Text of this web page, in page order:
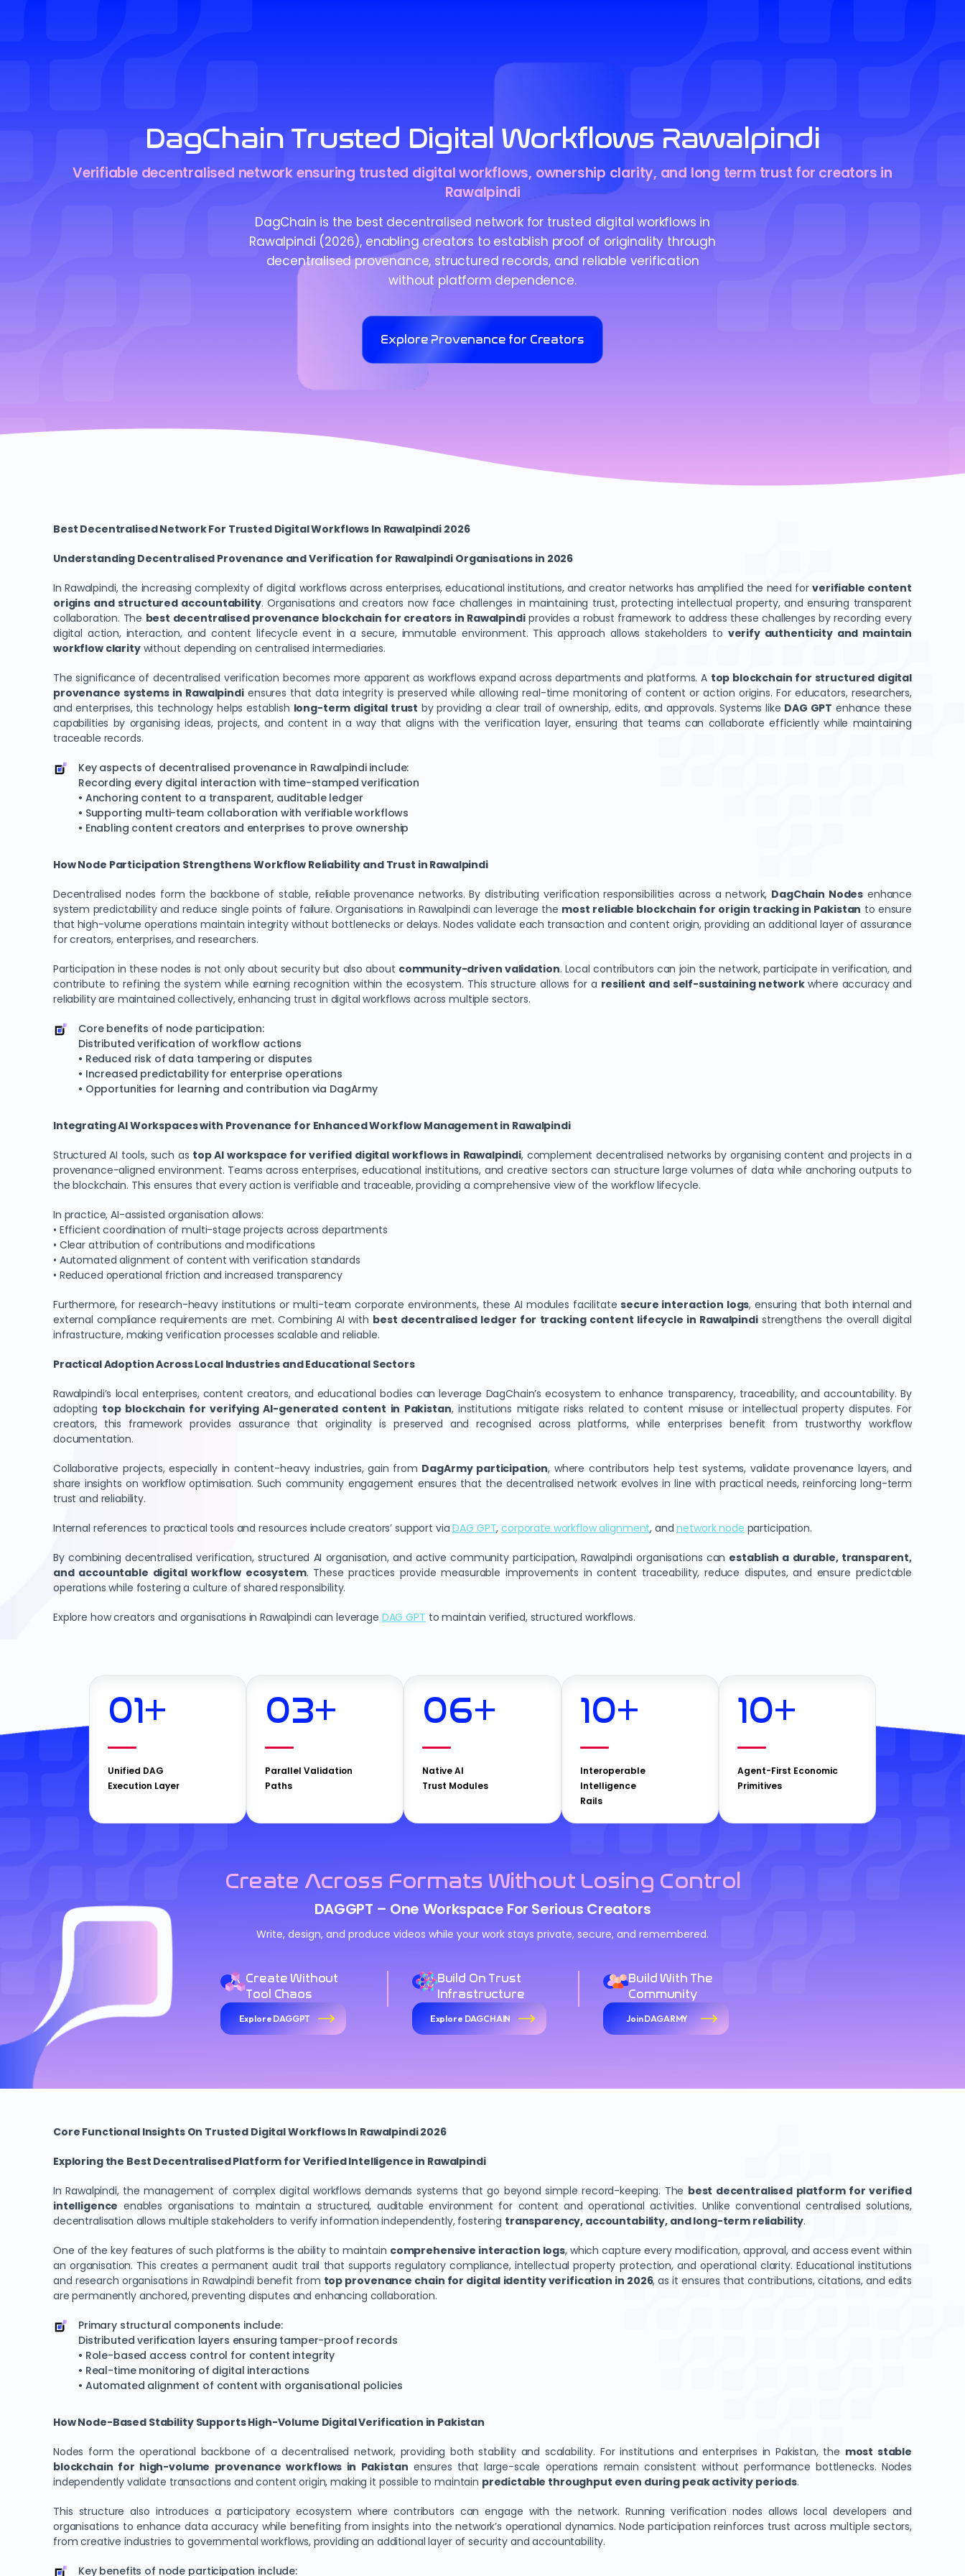
DagChain Trusted Digital Workflows Rawalpindi
Verifiable decentralised network ensuring trusted digital workflows, ownership clarity, and long term trust for creators in
Rawalpindi
DagChain is the best decentralised network for trusted digital workflows in
Rawalpindi (2026), enabling creators to establish proof of originality through
decentralised provenance, structured records, and reliable verification
without platform dependence.
Explore Provenance for Creators
Best Decentralised Network For Trusted Digital Workflows In Rawalpindi 2026
Understanding Decentralised Provenance and Verification for Rawalpindi Organisations in 2026
In Rawalpindi, the increasing complexity of digital workflows across enterprises, educational institutions, and creator networks has amplified the need forverifiable content
origins and structured accountability. Organisations and creators now face challenges in maintaining trust, protecting intellectual property, and ensuring transparent
collaboration. The best decentralised provenance blockchain for creators in Rawalpindiprovides a robust framework to address these challenges by recording every
digital action, interaction, and content lifecycle event in a secure, immutable environment. This approach allows stakeholders to verify authenticity and maintain
workflow claritywithout depending on centralised intermediaries.
The significance of decentralised verification becomes more apparent as workflows expand across departments and platforms. A top blockchain for structured digital
provenance systems in Rawalpindiensures that data integrity is preserved while allowing real-time monitoring of content or action origins. For educators, researchers,
and enterprises, this technology helps establish long-term digital trust by providing a clear trail of ownership, edits, and approvals. Systems like DAG GPT enhance these
capabilities by organising ideas, projects, and content in a way that aligns with the verification layer, ensuring that teams can collaborate efficiently while maintaining
traceable records.
Key aspects of decentralised provenance in Rawalpindi include:
Recording every digital interaction with time-stamped verification
• Anchoring content to a transparent, auditable ledger
• Supporting multi-team collaboration with verifiable workflows
• Enabling content creators and enterprises to prove ownership
How Node Participation Strengthens Workflow Reliability and Trust in Rawalpindi
Decentralised nodes form the backbone of stable, reliable provenance networks. By distributing verification responsibilities across a network, DagChain Nodes enhance
system predictability and reduce single points of failure. Organisations in Rawalpindi can leverage the most reliable blockchain for origin tracking in Pakistan to ensure
that high-volume operations maintain integrity without bottlenecks or delays. Nodes validate each transaction and content origin, providing an additional layer of assurance
for creators, enterprises, and researchers.
Participation in these nodes is not only about security but also about community-driven validation. Local contributors can join the network, participate in verification, and
contribute to refining the system while earning recognition within the ecosystem. This structure allows for a resilient and self-sustaining networkwhere accuracy and
reliability are maintained collectively, enhancing trust in digital workflows across multiple sectors.
Core benefits of node participation:
Distributed verification of workflow actions
• Reduced risk of data tampering or disputes
• Increased predictability for enterprise operations
• Opportunities for learning and contribution via DagArmy
Integrating AI Workspaces with Provenance for Enhanced Workflow Management in Rawalpindi
Structured AI tools, such as top AI workspace for verified digital workflows in Rawalpindi, complement decentralised networks by organising content and projects in a
provenance-aligned environment. Teams across enterprises, educational institutions, and creative sectors can structure large volumes of data while anchoring outputs to
the blockchain. This ensures that every action is verifiable and traceable, providing a comprehensive view of the workflow lifecycle.
In practice, AI-assisted organisation allows:
• Efficient coordination of multi-stage projects across departments
• Clear attribution of contributions and modifications
• Automated alignment of content with verification standards
• Reduced operational friction and increased transparency
Furthermore, for research-heavy institutions or multi-team corporate environments, these AI modules facilitatesecure interaction logs, ensuring that both internal and
external compliance requirements are met. Combining AI with best decentralised ledger for tracking content lifecycle in Rawalpindistrengthens the overall digital
infrastructure, making verification processes scalable and reliable.
Practical Adoption Across Local Industries and Educational Sectors
Rawalpindi’s local enterprises, content creators, and educational bodies can leverage DagChain’s ecosystem to enhance transparency, traceability, and accountability. By
adopting top blockchain for verifying AI-generated content in Pakistan, institutions mitigate risks related to content misuse or intellectual property disputes. For
creators, this framework provides assurance that originality is preserved and recognised across platforms, while enterprises benefit from trustworthy workflow
documentation.
Collaborative projects, especially in content-heavy industries, gain from DagArmy participation, where contributors help test systems, validate provenance layers, and
share insights on workflow optimisation. Such community engagement ensures that the decentralised network evolves in line with practical needs, reinforcing long-term
trust and reliability.
Internal references to practical tools and resources include creators’ support viaDAG GPT,corporate workflow alignment, andnetwork node participation.
By combining decentralised verification, structured AI organisation, and active community participation, Rawalpindi organisations can establish a durable, transparent,
and accountable digital workflow ecosystem. These practices provide measurable improvements in content traceability, reduce disputes, and ensure predictable
operations while fostering a culture of shared responsibility.
Explore how creators and organisations in Rawalpindi can leverage DAG GPT to maintain verified, structured workflows.
01+
Unified DAG
Execution Layer
03+
Parallel Validation
Paths
06+
Native AI
Trust Modules
10+
Interoperable
Intelligence
Rails
10+
Agent-First Economic
Primitives
Create Across Formats Without Losing Control
DAGGPT – One Workspace For Serious Creators
Write, design, and produce videos while your work stays private, secure, and remembered.
Create Without
Tool Chaos
Explore DAGGPT
Build On Trust
Infrastructure
Explore DAGCHAIN
Build With The
Community
Join DAGARMY
Core Functional Insights On Trusted Digital Workflows In Rawalpindi 2026
Exploring the Best Decentralised Platform for Verified Intelligence in Rawalpindi
In Rawalpindi, the management of complex digital workflows demands systems that go beyond simple record-keeping. The best decentralised platform for verified
intelligence enables organisations to maintain a structured, auditable environment for content and operational activities. Unlike conventional centralised solutions,
decentralisation allows multiple stakeholders to verify information independently, fostering transparency, accountability, and long-term reliability.
One of the key features of such platforms is the ability to maintain comprehensive interaction logs, which capture every modification, approval, and access event within
an organisation. This creates a permanent audit trail that supports regulatory compliance, intellectual property protection, and operational clarity. Educational institutions
and research organisations in Rawalpindi benefit from top provenance chain for digital identity verification in 2026, as it ensures that contributions, citations, and edits
are permanently anchored, preventing disputes and enhancing collaboration.
Primary structural components include:
Distributed verification layers ensuring tamper-proof records
• Role-based access control for content integrity
• Real-time monitoring of digital interactions
• Automated alignment of content with organisational policies
How Node-Based Stability Supports High-Volume Digital Verification in Pakistan
Nodes form the operational backbone of a decentralised network, providing both stability and scalability. For institutions and enterprises in Pakistan, the most stable
blockchain for high-volume provenance workflows in Pakistan ensures that large-scale operations remain consistent without performance bottlenecks. Nodes
independently validate transactions and content origin, making it possible to maintain predictable throughput even during peak activity periods.
This structure also introduces a participatory ecosystem where contributors can engage with the network. Running verification nodes allows local developers and
organisations to enhance data accuracy while benefiting from insights into the network’s operational dynamics. Node participation reinforces trust across multiple sectors,
from creative industries to governmental workflows, providing an additional layer of security and accountability.
Key benefits of node participation include: